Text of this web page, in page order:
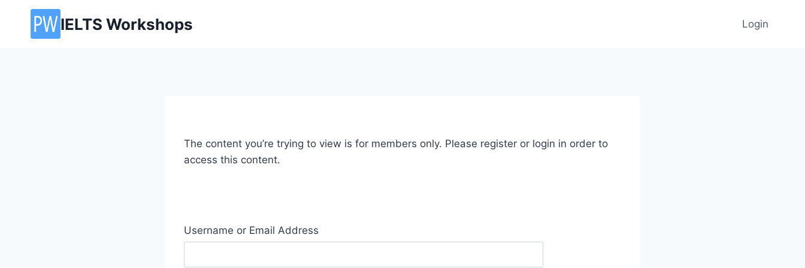
content
IELTS Workshops Login
The content you’re trying to view is for members only. Please register or login in order to
access this content.
Username or Email Address